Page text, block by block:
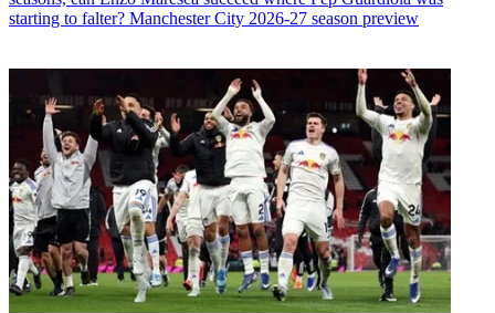
starting to falter? Manchester City 2026-27 season preview